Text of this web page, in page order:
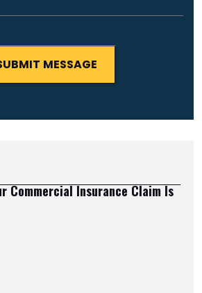
Commercial Insurance Claim Is